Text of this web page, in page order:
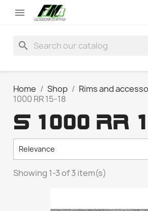

search
Home Shop Rims and
1000 RR 15-18
S 1000 RR
Relevance
Showing 1-3 of 3 item(s)